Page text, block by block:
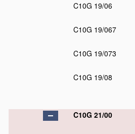
C10G 19/06
C10G 19/067
C10G 19/073
C10G 19/08
C10G 21/00